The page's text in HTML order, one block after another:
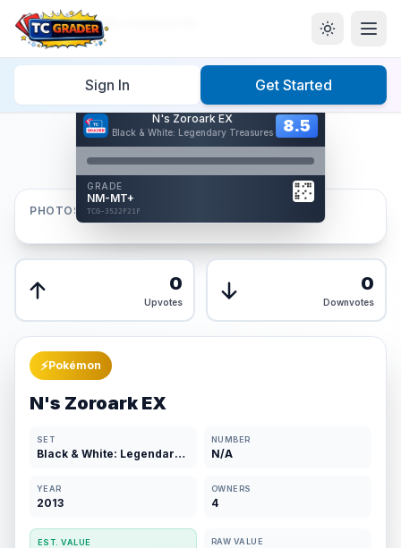
Sign In Get Started
Home/Graded/N's Zoroark EX
N's Zoroark EX
Black & White: Legendary Treasures 8.5
GRADE
NM-MT+
TCG-3522F21F
Card Back
Reverse Side
8.5
AUTHENTICATED
AI Verified
Hover to interact
Front
PHOTOS
0
Upvotes
0
Downvotes
⚡Pokémon
N's Zoroark EX
SET
Black & White: Legendary Treasures
NUMBER
N/A
YEAR
2013
OWNERS
4
EST. VALUE RAW VALUE